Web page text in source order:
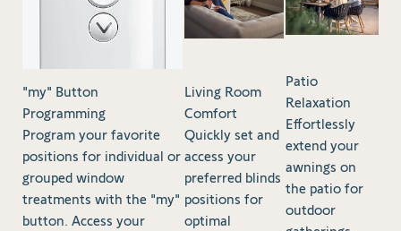
"my" Button
Programming
Program your favorite
positions for individual or
grouped window
treatments with the "my"
button. Access your
Living Room
Comfort
Quickly set and
access your
preferred blinds
positions for
optimal
Patio
Relaxation
Effortlessly
extend your
awnings on
the patio for
outdoor